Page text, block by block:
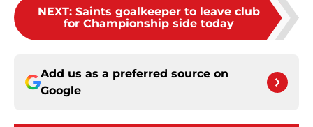
NEXT: Saints goalkeeper to leave club
for Championship side today
Add us as a preferred source on
Google